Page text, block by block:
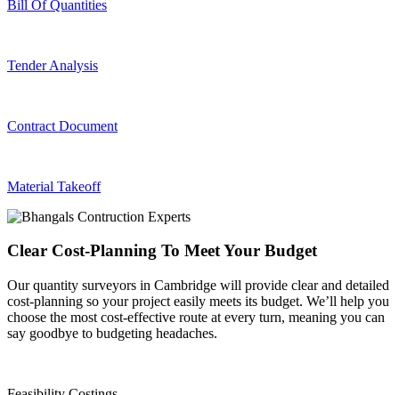
Bill Of Quantities
Tender Analysis
Contract Document
Material Takeoff
Clear Cost-Planning To Meet Your Budget
Our quantity surveyors in Cambridge will provide clear and detailed
cost-planning so your project easily meets its budget. We’ll help you
choose the most cost-effective route at every turn, meaning you can
say goodbye to budgeting headaches.